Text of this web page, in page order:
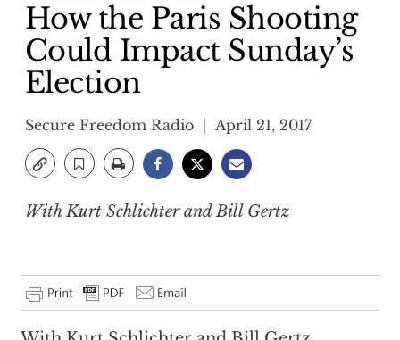
How the Paris Shooting
Could Impact Sunday’s
Election
Secure Freedom Radio April 21, 2017
With Kurt Schlichter and Bill Gertz